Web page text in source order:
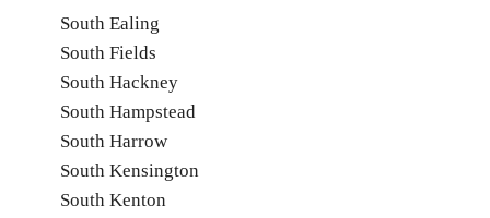
South Ealing
South Fields
South Hackney
South Hampstead
South Harrow
South Kensington
South Kenton